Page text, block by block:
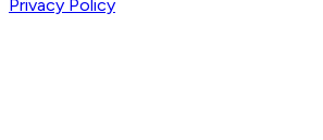
Privacy Policy